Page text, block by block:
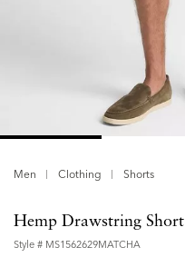
Men Clothing Shorts
Hemp Drawstring Short
Style # MS1562629MATCHA